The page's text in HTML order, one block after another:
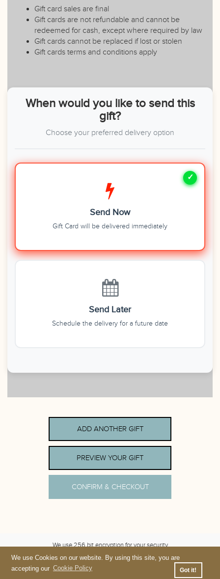
Gift card sales are final
Gift cards are not refundable and cannot be
redeemed for cash, except where required by law
Gift cards cannot be replaced if lost or stolen
Gift cards terms and conditions apply
When would you like to send this
gift?
Choose your preferred delivery option
Send Now
Gift Card will be delivered immediately
Send Later
Schedule the delivery for a future date
ADD ANOTHER GIFT
PREVIEW YOUR GIFT
CONFIRM & CHECKOUT
We use 256 bit encryption for your security
& Privacy
Please contact Gravity Haus
We use Cookies on our website. By using this site, you are
accepting our Cookie Policy Got it!